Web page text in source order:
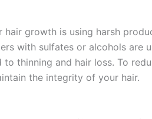
growth is using harsh
with sulfates or alcohols
thinning and hair loss. To
the integrity of your hair.